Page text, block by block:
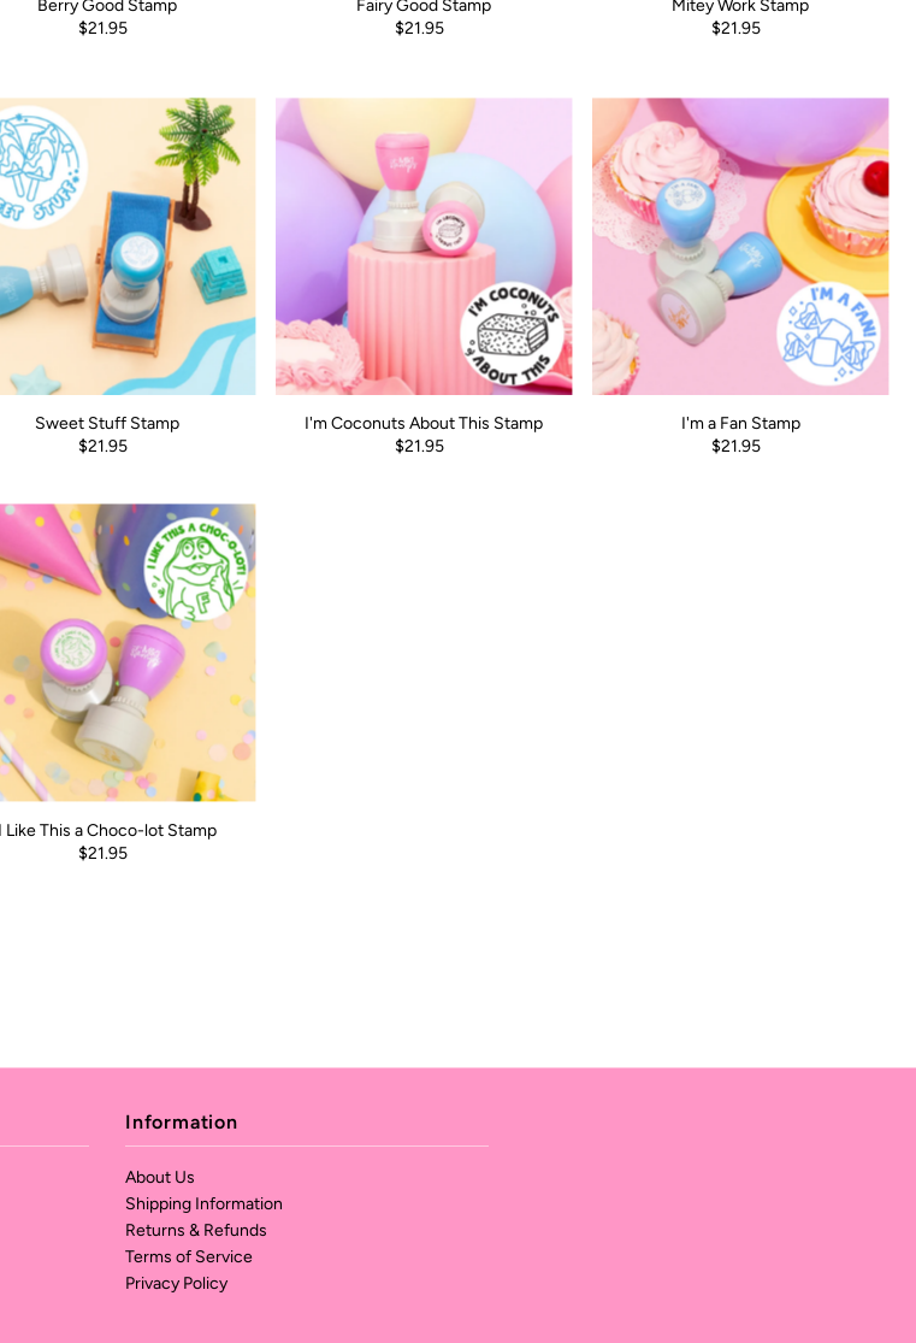
Berry Good Stamp
$21.95
Fairy Good Stamp
$21.95
Mitey Work Stamp
$21.95
Sweet Stuff Stamp
$21.95
I'm Coconuts About This Stamp
$21.95
I'm a Fan Stamp
$21.95
I Like This a Choco-lot Stamp
$21.95
Information
About Us
Shipping Information
Returns & Refunds
Terms of Service
Privacy Policy